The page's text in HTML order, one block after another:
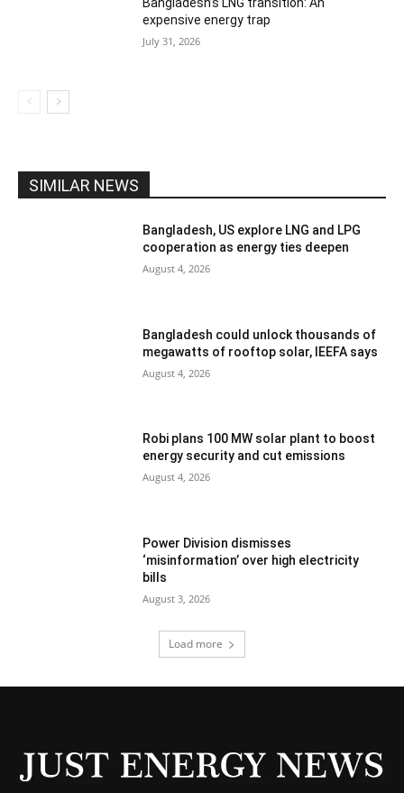
Bangladesh’s LNG transition: An
expensive energy trap
July 31, 2026
SIMILAR NEWS
Bangladesh, US explore LNG and LPG
cooperation as energy ties deepen
August 4, 2026
Bangladesh could unlock thousands of
megawatts of rooftop solar, IEEFA says
August 4, 2026
Robi plans 100 MW solar plant to boost
energy security and cut emissions
August 4, 2026
Power Division dismisses
‘misinformation’ over high electricity
bills
August 3, 2026
Load more